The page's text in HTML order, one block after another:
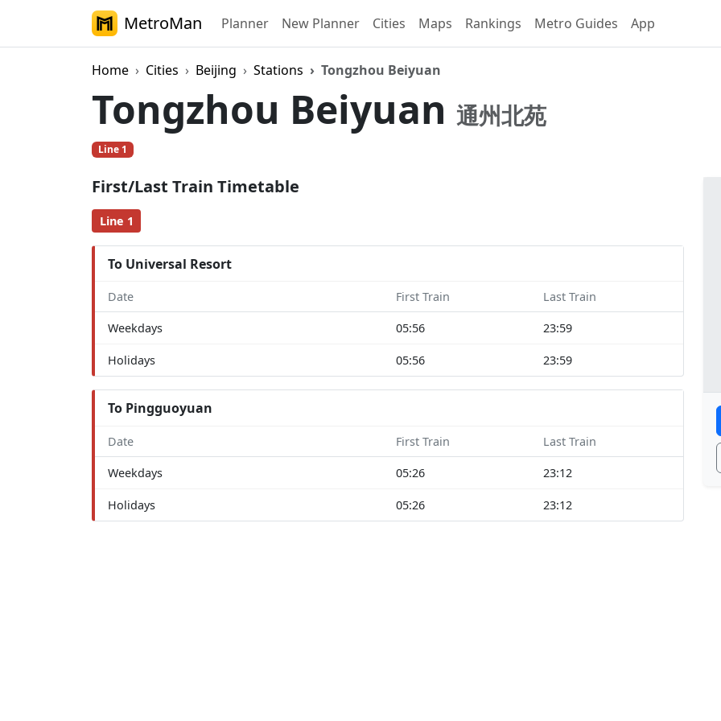
MetroMan Planner New Planner Cities Maps Rankings Metro Guides App
Home Cities Beijing Stations Tongzhou Beiyuan
Tongzhou Beiyuan 通州北苑
Line 1
First/Last Train Timetable
Line 1
To Universal Resort
Date First Train Last Train
Weekdays 05:56 23:59
Holidays 05:56 23:59
To Pingguoyuan
Date First Train Last Train
Weekdays 05:26 23:12
Holidays 05:26 23:12